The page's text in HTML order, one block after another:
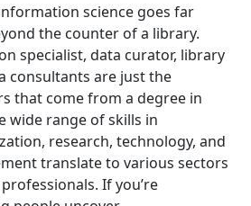
science goes far
the counter of a library.
specialist, data curator, library
consultants are just the
that come from a degree in
wide range of skills in
research, technology, and
translate to various sectors
If you’re